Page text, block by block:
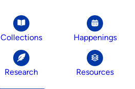
Collections Happenings
Research Resources